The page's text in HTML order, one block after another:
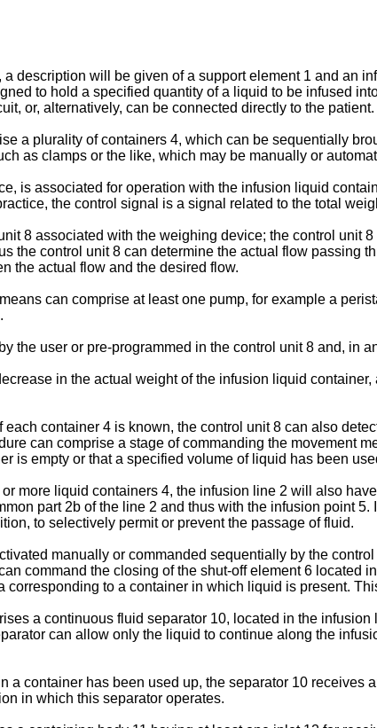
description will be given of a support element 1 and an
to hold a specified quantity of a liquid to be infused
or, alternatively, can be connected directly to the patient.
a plurality of containers 4, which can be sequentially
as clamps or the like, which may be manually or
is associated for operation with the infusion liquid
the control signal is a signal related to the total
8 associated with the weighing device; the control unit
the control unit 8 can determine the actual flow passing
the actual flow and the desired flow.
can comprise at least one pump, for example a
the user or pre-programmed in the control unit 8 and, in
in the actual weight of the infusion liquid
container 4 is known, the control unit 8 can also
can comprise a stage of commanding the movement
is empty or that a specified volume of liquid has been
more liquid containers 4, the infusion line 2 will also
part 2b of the line 2 and thus with the infusion point
to selectively permit or prevent the passage of fluid.
manually or commanded sequentially by the
command the closing of the shut-off element 6 located
corresponding to a container in which liquid is present.
a continuous fluid separator 10, located in the
can allow only the liquid to continue along the
a container has been used up, the separator 10
in which this separator operates.